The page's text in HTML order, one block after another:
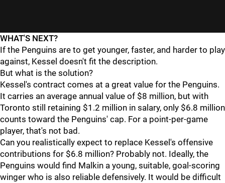
WHAT'S NEXT?
If the Penguins are to get younger, faster, and harder to play
against, Kessel doesn't fit the description.
But what is the solution?
Kessel's contract comes at a great value for the Penguins.
It carries an average annual value of $8 million, but with
Toronto still retaining $1.2 million in salary, only $6.8 million
counts toward the Penguins' cap. For a point-per-game
player, that's not bad.
Can you realistically expect to replace Kessel's offensive
contributions for $6.8 million? Probably not. Ideally, the
Penguins would find Malkin a young, suitable, goal-scoring
winger who is also reliable defensively. It would be difficult